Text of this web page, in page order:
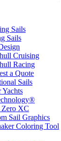
Sails
Sails
Cruising
Racing
a Quote
Sails
Yachts
Zero XC
Sail Graphics
Coloring Tool